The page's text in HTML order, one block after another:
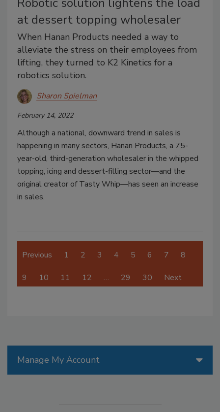
at dessert topping wholesaler
When Hanan Products needed a way to
alleviate the stress on their employees from
lifting, they turned to K2 Kinetics for a
robotics solution.
Sharon Spielman
February 14, 2022
Although a national, downward trend in sales is
happening in many sectors, Hanan Products, a 75-
year-old, third-generation wholesaler in the whipped
topping, icing and dessert-filling sector—and the
original creator of Tasty Whip—has seen an increase
in sales.
Previous 1 2 3 4 5 6 7 8
9 10 11 12 … 29 30 Next
Manage My Account